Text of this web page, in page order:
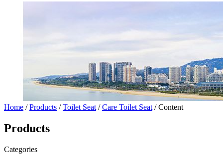
Home /Products /Toilet Seat /Care Toilet Seat / Content
Products
Categories